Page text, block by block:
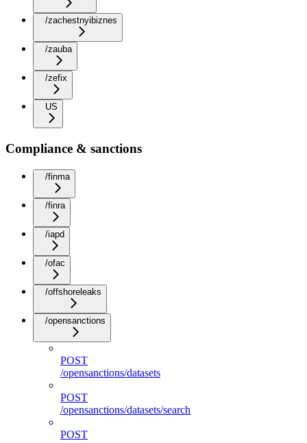
/zachestnyibiznes
/zauba
/zefix
US
Compliance & sanctions
/finma
/finra
/iapd
/ofac
/offshoreleaks
/opensanctions
POST
/opensanctions/datasets
POST
/opensanctions/datasets/search
POST